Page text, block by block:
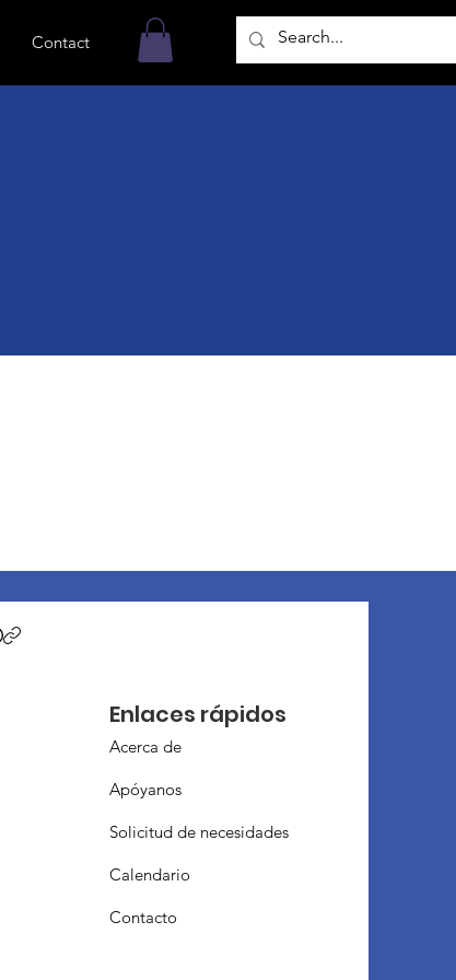
Contact
Enlaces rápidos
Acerca de
Apóyanos
Solicitud de necesidades
Calendario
Contacto